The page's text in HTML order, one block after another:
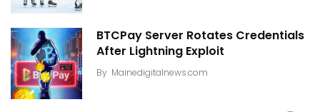
BTCPay Server Rotates Credentials
After Lightning Exploit
By Mainedigitalnews.com